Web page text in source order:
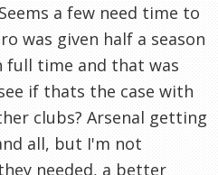
a few need time to
was given half a season
time and that was
if thats the case with
clubs? Arsenal getting
all, but I'm not
needed, a better